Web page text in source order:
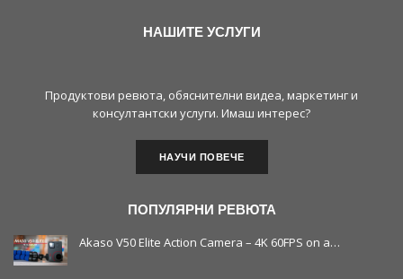
НАШИТЕ УСЛУГИ
Продуктови ревюта, обяснителни видеа, маркетинг и
консултантски услуги. Имаш интерес?
НАУЧИ ПОВЕЧЕ
ПОПУЛЯРНИ РЕВЮТА
Akaso V50 Elite Action Camera – 4K 60FPS on a…